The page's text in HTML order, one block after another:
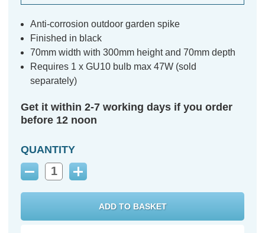
Anti-corrosion outdoor garden spike
Finished in black
70mm width with 300mm height and 70mm depth
Requires 1 x GU10 bulb max 47W (sold
separately)
Get it within 2-7 working days if you order
before 12 noon
QUANTITY
Decrease
Increase